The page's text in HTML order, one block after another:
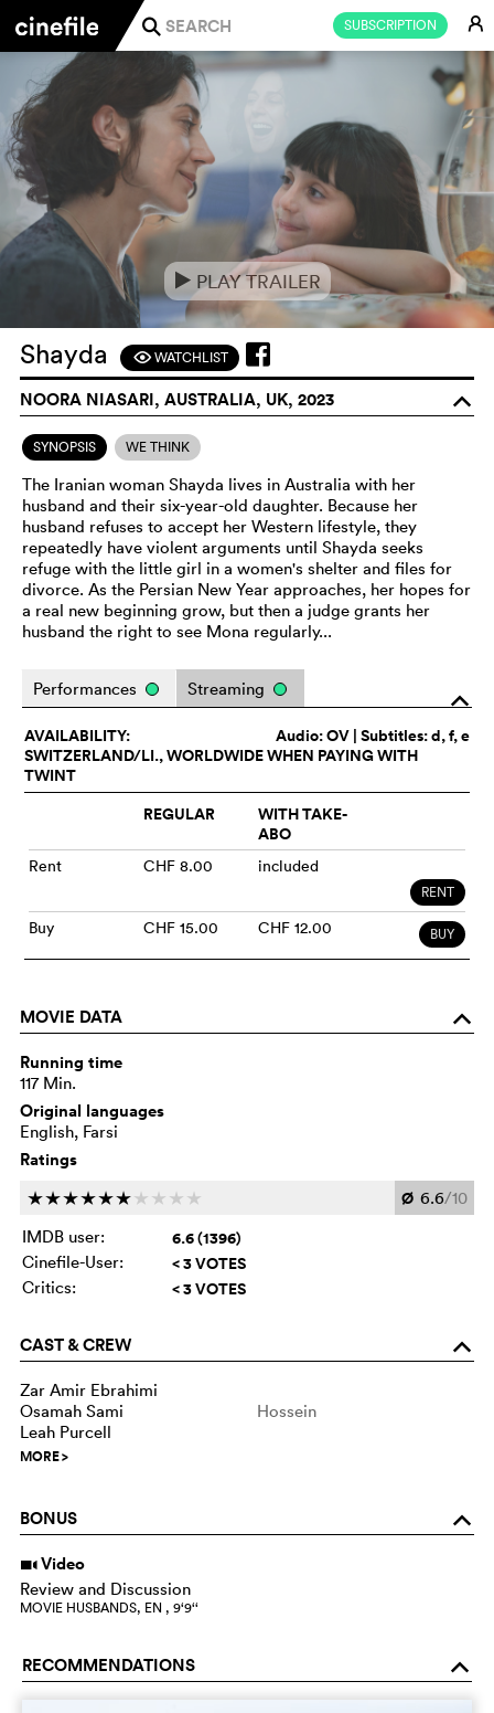
SUBSCRIPTION E
j
e PLAY TRAILER
Shayda FWATCHLIST
NOORA NIASARI, AUSTRALIA, UK, 2023 o
SYNOPSIS WE THINK
The Iranian woman Shayda lives in Australia with her
husband and their six-year-old daughter. Because her
husband refuses to accept her Western lifestyle, they
repeatedly have violent arguments until Shayda seeks
refuge with the little girl in a women's shelter and files for
divorce. As the Persian New Year approaches, her hopes for
a real new beginning grow, but then a judge grants her
husband the right to see Mona regularly...
o
Performances Streaming
Audio:OV | Subtitles: d, f, e
AVAILABILITY:
SWITZERLAND/LI., WORLDWIDE WHEN PAYING WITH
TWINT
REGULAR
WITH TAKE-
ABO
Rent CHF 8.00 included
RENT
Buy CHF 15.00 CHF 12.00 BUY
MOVIE DATA o
Running time
117 Min.
Original languages
English, Farsi
Ratings
cccccc c c c c Ø 6.6/10
IMDB user:
6.6 (1396)
Cinefile-User: < 3 VOTES
Critics: < 3 VOTES
CAST & CREW o
Zar Amir Ebrahimi
Osamah Sami
Hossein
Leah Purcell
MORE>
BONUS o
i Video
Review and Discussion
MOVIE HUSBANDS, EN , 9‘9‘‘
RECOMMENDATIONS o